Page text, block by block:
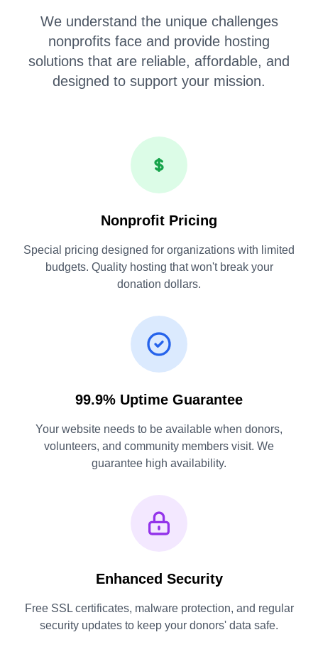
We understand the unique challenges
nonprofits face and provide hosting
solutions that are reliable, affordable, and
designed to support your mission.
Nonprofit Pricing
Special pricing designed for organizations with limited
budgets. Quality hosting that won't break your
donation dollars.
99.9% Uptime Guarantee
Your website needs to be available when donors,
volunteers, and community members visit. We
guarantee high availability.
Enhanced Security
Free SSL certificates, malware protection, and regular
security updates to keep your donors' data safe.